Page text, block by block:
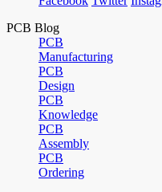
PCB Blog
PCB
Manufacturing
PCB
Design
PCB
Knowledge
PCB
Assembly
PCB
Ordering